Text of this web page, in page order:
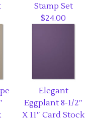
Stamp Set
$24.00
Elegant
Eggplant 8-1/2″
X 11″ Card Stock